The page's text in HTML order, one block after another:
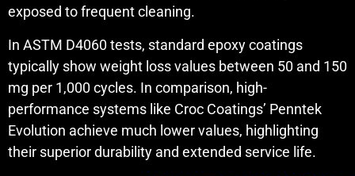
exposed to frequent cleaning.
In ASTM D4060 tests, standard epoxy coatings
typically show weight loss values between 50 and 150
mg per 1,000 cycles. In comparison, high-
performance systems like Croc Coatings’ Penntek
Evolution achieve much lower values, highlighting
their superior durability and extended service life.